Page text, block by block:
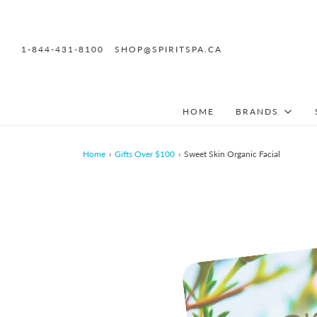
1-844-431-8100 SHOP@SPIRITSPA.CA
HOME BRANDS
Home › Gifts Over $100 › Sweet Skin Organic Facial